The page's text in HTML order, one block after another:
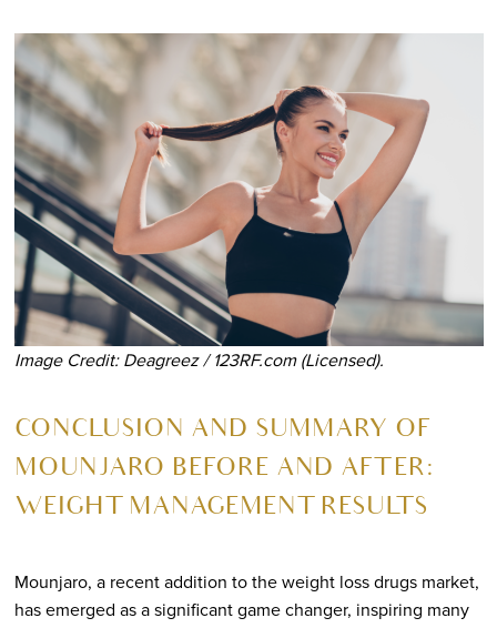
Image Credit: Deagreez / 123RF.com (Licensed).
CONCLUSION AND SUMMARY OF
MOUNJARO BEFORE AND AFTER:
WEIGHT MANAGEMENT RESULTS
Mounjaro, a recent addition to the weight loss drugs market,
has emerged as a significant game changer, inspiring many